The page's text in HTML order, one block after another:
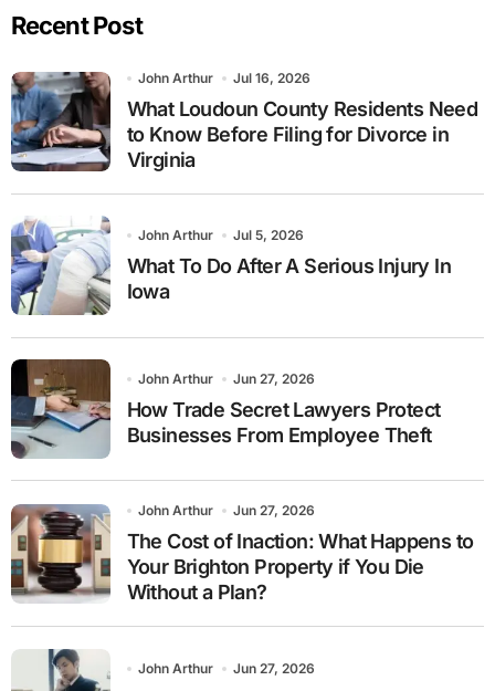
Recent Post
John Arthur Jul 16, 2026
What Loudoun County Residents Need
to Know Before Filing for Divorce in
Virginia
John Arthur Jul 5, 2026
What To Do After A Serious Injury In
Iowa
John Arthur Jun 27, 2026
How Trade Secret Lawyers Protect
Businesses From Employee Theft
John Arthur Jun 27, 2026
The Cost of Inaction: What Happens to
Your Brighton Property if You Die
Without a Plan?
John Arthur Jun 27, 2026